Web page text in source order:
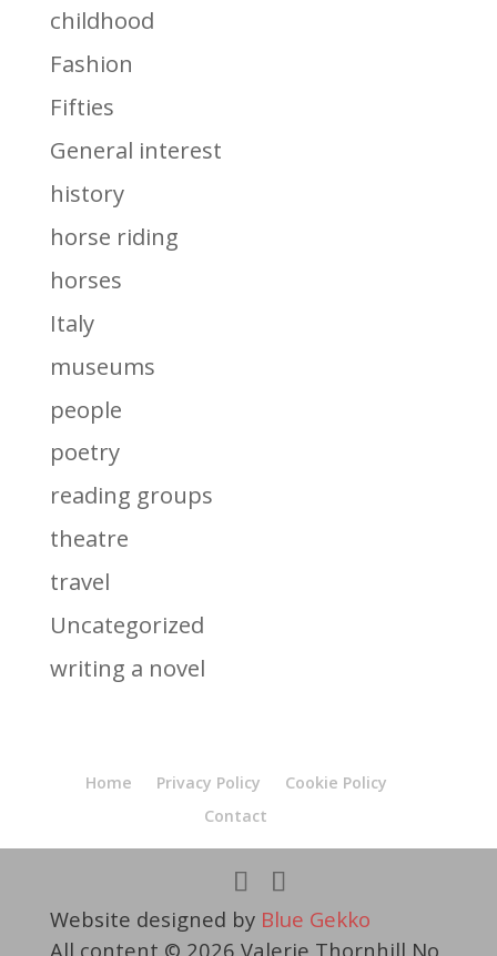
childhood
Fashion
Fifties
General interest
history
horse riding
horses
Italy
museums
people
poetry
reading groups
theatre
travel
Uncategorized
writing a novel
Home Privacy Policy
Cookie Policy
Contact
Website designed by Blue Gekko
All content © 2026 Valerie Thornhill No